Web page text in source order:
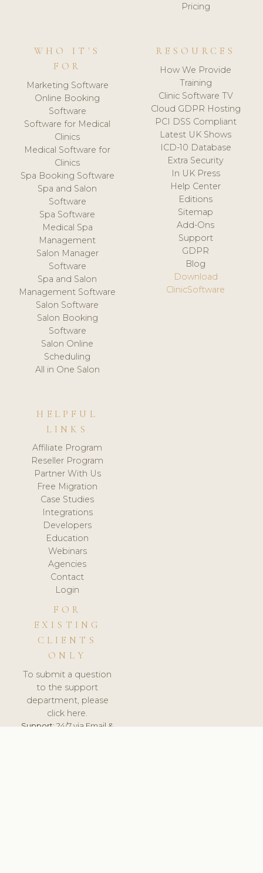
Pricing
WHO IT'S
FOR
Marketing Software
Online Booking
Software
Software for Medical
Clinics
Medical Software for
Clinics
Spa Booking Software
Spa and Salon
Software
Spa Software
Medical Spa
Management
Salon Manager
Software
Spa and Salon
Management Software
Salon Software
Salon Booking
Software
Salon Online
Scheduling
All in One Salon
RESOURCES
How We Provide
Training
Clinic Software TV
Cloud GDPR Hosting
PCI DSS Compliant
Latest UK Shows
ICD-10 Database
Extra Security
In UK Press
Help Center
Editions
Sitemap
Add-Ons
Support
GDPR
Blog
Download
ClinicSoftware
HELPFUL
LINKS
Affiliate Program
Reseller Program
Partner With Us
Free Migration
Case Studies
Integrations
Developers
Education
Webinars
Agencies
Contact
Login
FOR
EXISTING
CLIENTS
ONLY
To submit a question
to the support
department, please
click here.
Support:24/7 via Email &